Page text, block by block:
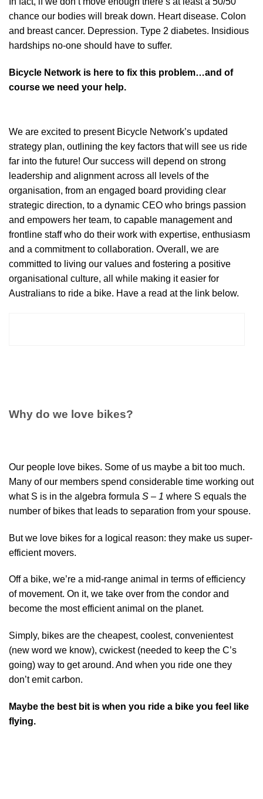
chance our bodies will break down. Heart disease. Colon
and breast cancer. Depression. Type 2 diabetes. Insidious
hardships no-one should have to suffer.
Bicycle Network is here to fix this problem…and of
course we need your help.
We are excited to present Bicycle Network’s updated
strategy plan, outlining the key factors that will see us ride
far into the future! Our success will depend on strong
leadership and alignment across all levels of the
organisation, from an engaged board providing clear
strategic direction, to a dynamic CEO who brings passion
and empowers her team, to capable management and
frontline staff who do their work with expertise, enthusiasm
and a commitment to collaboration. Overall, we are
committed to living our values and fostering a positive
organisational culture, all while making it easier for
Australians to ride a bike. Have a read at the link below.
Why do we love bikes?
Our people love bikes. Some of us maybe a bit too much.
Many of our members spend considerable time working out
what S is in the algebra formula S – 1 where S equals the
number of bikes that leads to separation from your spouse.
But we love bikes for a logical reason: they make us super-
efficient movers.
Off a bike, we’re a mid-range animal in terms of efficiency
of movement. On it, we take over from the condor and
become the most efficient animal on the planet.
Simply, bikes are the cheapest, coolest, convenientest
(new word we know), cwickest (needed to keep the C’s
going) way to get around. And when you ride one they
don’t emit carbon.
Maybe the best bit is when you ride a bike you feel like
flying.